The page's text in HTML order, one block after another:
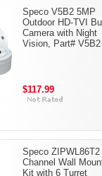
Speco V5B2 5MP
Outdoor HD-TVI
Camera with Night
Vision, Part# V5B2
$117.99
Speco ZIPWL86T2
Channel Wall
Kit with 6 Turret